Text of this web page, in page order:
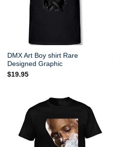
DMX Art Boy shirt Rare
Designed Graphic
$19.95